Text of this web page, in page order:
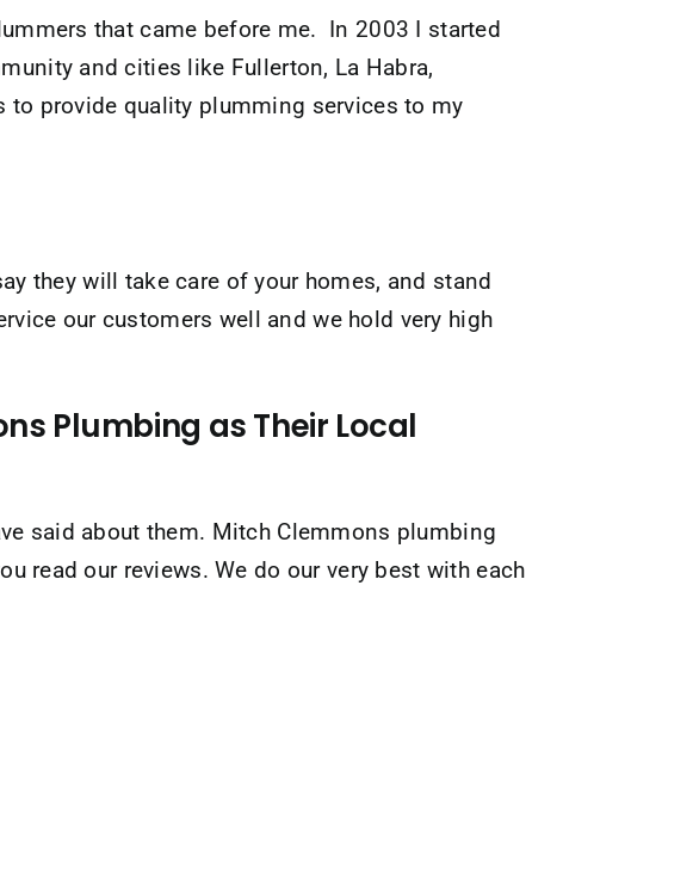
that came before me. In 2003 I started
and cities like Fullerton, La Habra,
to provide quality plumming services to my
they will take care of your homes, and stand
our customers well and we hold very high
Plumbing as Their Local
said about them. Mitch Clemmons plumbing
read our reviews. We do our very best with each